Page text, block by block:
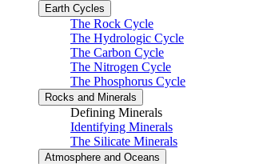
Earth Cycles
The Rock Cycle
The Hydrologic Cycle
The Carbon Cycle
The Nitrogen Cycle
The Phosphorus Cycle
Rocks and Minerals
Defining Minerals
Identifying Minerals
The Silicate Minerals
Atmosphere and Oceans